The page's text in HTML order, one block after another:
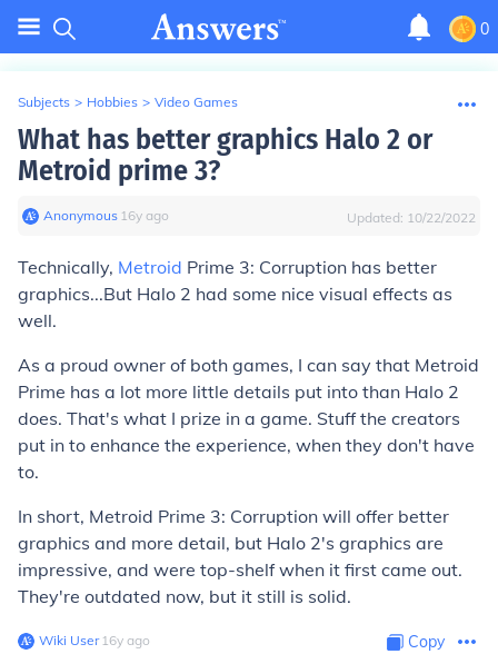
0
Subjects > Hobbies > Video Games
What has better graphics Halo 2 or
Metroid prime 3?
Anonymous∙ 16y ago Updated: 10/22/2022
Technically, Metroid Prime 3: Corruption has better
graphics...But Halo 2 had some nice visual effects as
well.
As a proud owner of both games, I can say that Metroid
Prime has a lot more little details put into than Halo 2
does. That's what I prize in a game. Stuff the creators
put in to enhance the experience, when they don't have
to.
In short, Metroid Prime 3: Corruption will offer better
graphics and more detail, but Halo 2's graphics are
impressive, and were top-shelf when it first came out.
They're outdated now, but it still is solid.
Wiki User∙16y ago Copy